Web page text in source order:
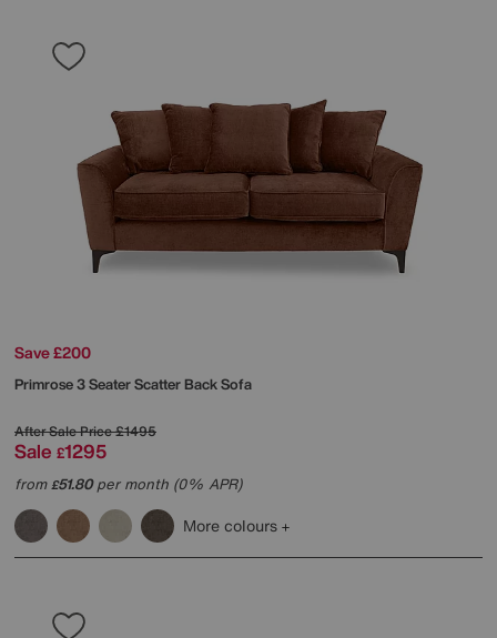
Save £200
Primrose 3 Seater Scatter Back Sofa
After Sale Price£1495
Sale £1295
from£51.80per month (0% APR)
More colours